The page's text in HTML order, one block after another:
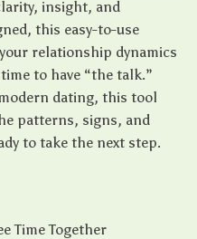
insight, and
this easy-to-use
relationship dynamics
to have “the talk.”
dating, this tool
patterns, signs, and
to take the next step.
Time Together